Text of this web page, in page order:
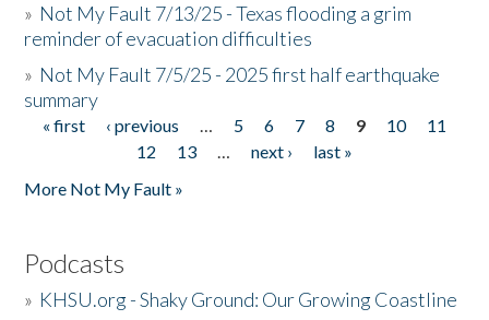
» Not My Fault 7/13/25 - Texas flooding a grim
reminder of evacuation difficulties
» Not My Fault 7/5/25 - 2025 first half earthquake
summary
Pages
« first ‹ previous … 5 6 7 8 9 10
11
12
13 … next ›
last »
More Not My Fault »
Podcasts
» KHSU.org - Shaky Ground: Our Growing Coastline